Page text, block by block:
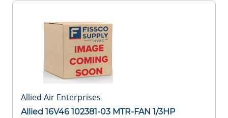
Allied Air Enterprises
Allied 16V46 102381-03 MTR-FAN 1/3HP